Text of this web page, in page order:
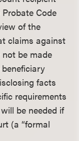
Code
of the
claims against
be made
facts
requirements
be needed if
(a “formal